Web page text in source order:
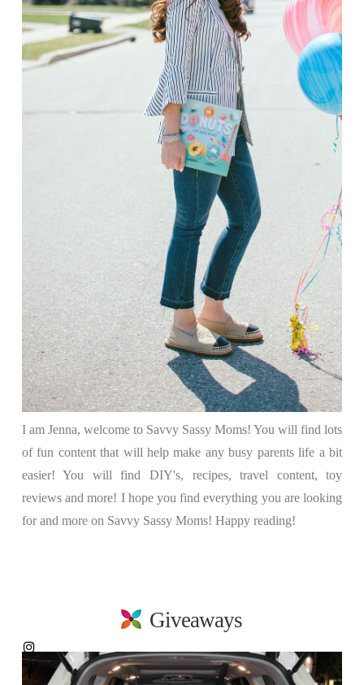
I am Jenna, welcome to Savvy Sassy Moms! You will find lots
of fun content that will help make any busy parents life a bit
easier! You will find DIY's, recipes, travel content, toy
reviews and more! I hope you find everything you are looking
for and more on Savvy Sassy Moms! Happy reading!
Giveaways